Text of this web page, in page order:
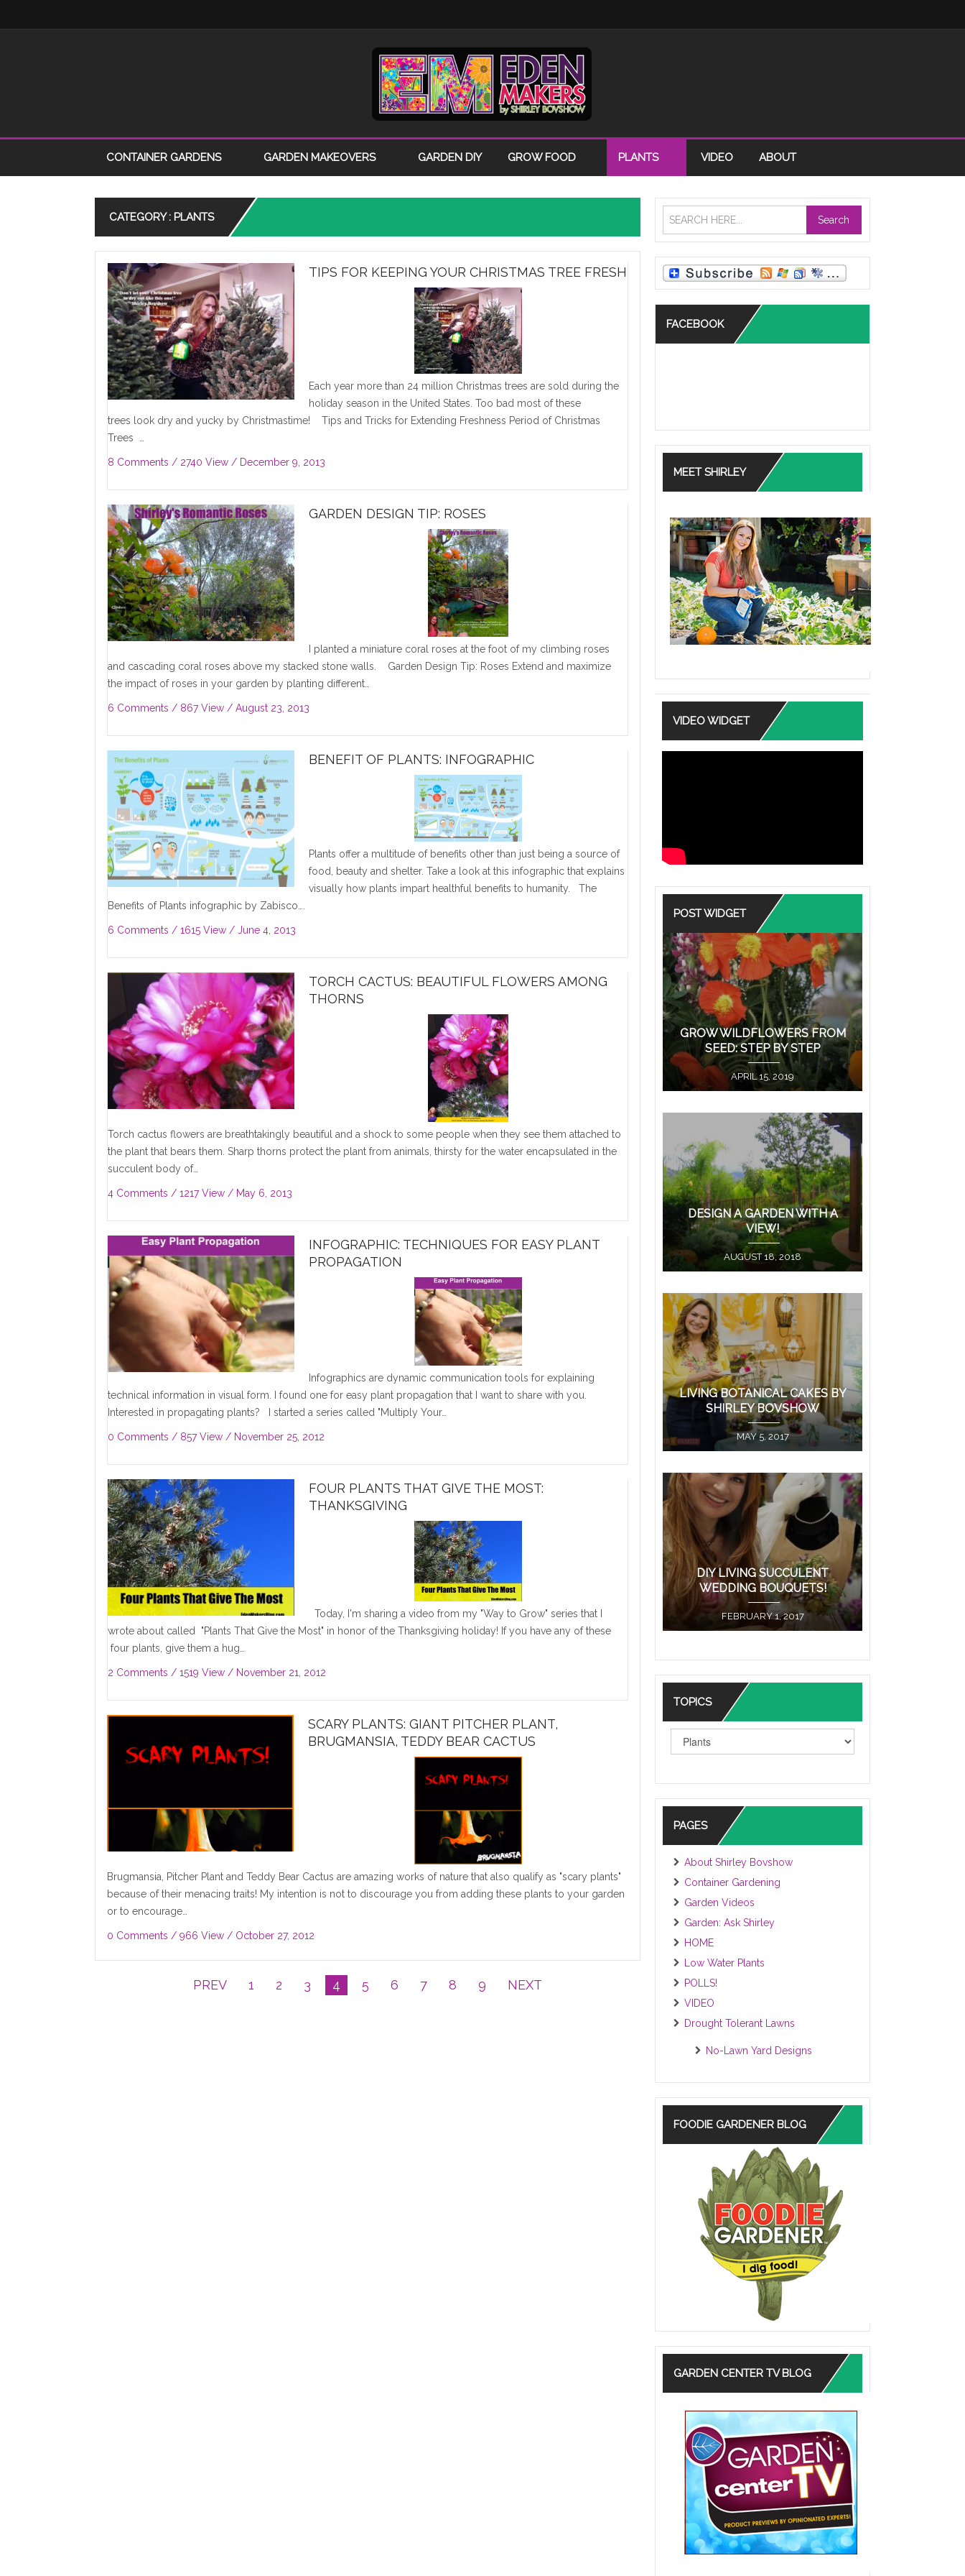
CONTAINER GARDENS GARDEN MAKEOVERS GARDEN DIY GROW FOOD PLANTS VIDEO ABOUT
CATEGORY : PLANTS
TIPS FOR KEEPING YOUR CHRISTMAS TREE FRESH
Each year more than 24 million Christmas trees are sold during the
holiday season in the United States. Too bad most of these
trees look dry and yucky by Christmastime! Tips and Tricks for Extending Freshness Period of Christmas
Trees …
8 Comments / 2740 View / December 9, 2013
GARDEN DESIGN TIP: ROSES
I planted a miniature coral roses at the foot of my climbing roses
and cascading coral roses above my stacked stone walls. Garden Design Tip: Roses Extend and maximize
the impact of roses in your garden by planting different…
6 Comments / 867 View / August 23, 2013
BENEFIT OF PLANTS: INFOGRAPHIC
Plants offer a multitude of benefits other than just being a source of
food, beauty and shelter. Take a look at this infographic that explains
visually how plants impart healthful benefits to humanity. The
Benefits of Plants infographic by Zabisco….
6 Comments / 1615 View / June 4, 2013
TORCH CACTUS: BEAUTIFUL FLOWERS AMONG
THORNS
Torch cactus flowers are breathtakingly beautiful and a shock to some people when they see them attached to
the plant that bears them. Sharp thorns protect the plant from animals, thirsty for the water encapsulated in the
succulent body of…
4 Comments / 1217 View / May 6, 2013
INFOGRAPHIC: TECHNIQUES FOR EASY PLANT
PROPAGATION
Infographics are dynamic communication tools for explaining
technical information in visual form. I found one for easy plant propagation that I want to share with you.
Interested in propagating plants? I started a series called "Multiply Your…
0 Comments / 857 View / November 25, 2012
FOUR PLANTS THAT GIVE THE MOST:
THANKSGIVING
Today, I'm sharing a video from my "Way to Grow" series that I
wrote about called "Plants That Give the Most" in honor of the Thanksgiving holiday! If you have any of these
four plants, give them a hug…
2 Comments / 1519 View / November 21, 2012
SCARY PLANTS: GIANT PITCHER PLANT,
BRUGMANSIA, TEDDY BEAR CACTUS
Brugmansia, Pitcher Plant and Teddy Bear Cactus are amazing works of nature that also qualify as "scary plants"
because of their menacing traits! My intention is not to discourage you from adding these plants to your garden
or to encourage…
0 Comments / 966 View / October 27, 2012
PREV 1 2 3 4 5 6 7 8 9 NEXT
Search
FACEBOOK
MEET SHIRLEY
VIDEO WIDGET
POST WIDGET
GROW WILDFLOWERS FROM
SEED: STEP BY STEP
APRIL 15, 2019
DESIGN A GARDEN WITH A
VIEW!
AUGUST 18, 2018
LIVING BOTANICAL CAKES BY
SHIRLEY BOVSHOW
MAY 5, 2017
DIY LIVING SUCCULENT
WEDDING BOUQUETS!
FEBRUARY 1, 2017
TOPICS
TOPICS
PAGES
About Shirley Bovshow
Container Gardening
Garden Videos
Garden: Ask Shirley
HOME
Low Water Plants
POLLS!
VIDEO
Drought Tolerant Lawns
No-Lawn Yard Designs
FOODIE GARDENER BLOG
GARDEN CENTER TV BLOG